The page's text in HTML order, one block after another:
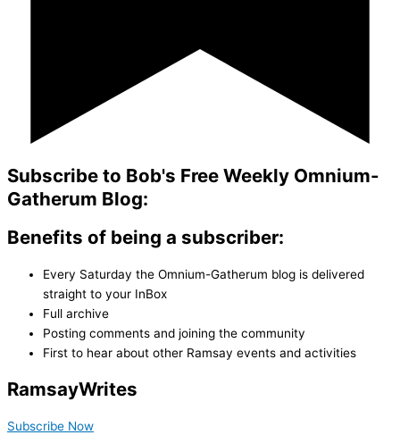
Subscribe to Bob's Free Weekly Omnium-
Gatherum Blog:
Benefits of being a subscriber:
Every Saturday the Omnium-Gatherum blog is delivered
straight to your InBox
Full archive
Posting comments and joining the community
First to hear about other Ramsay events and activities
RamsayWrites
Subscribe Now